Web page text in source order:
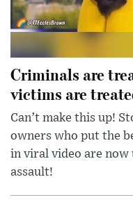
Criminals are
victims are
Can’t make this up!
owners who put the
in viral video are
assault!